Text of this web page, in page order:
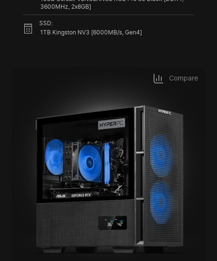
3600MHz, 2x8GB]
SSD:
1TB Kingston NV3 [6000MB/s, Gen4]
Compare